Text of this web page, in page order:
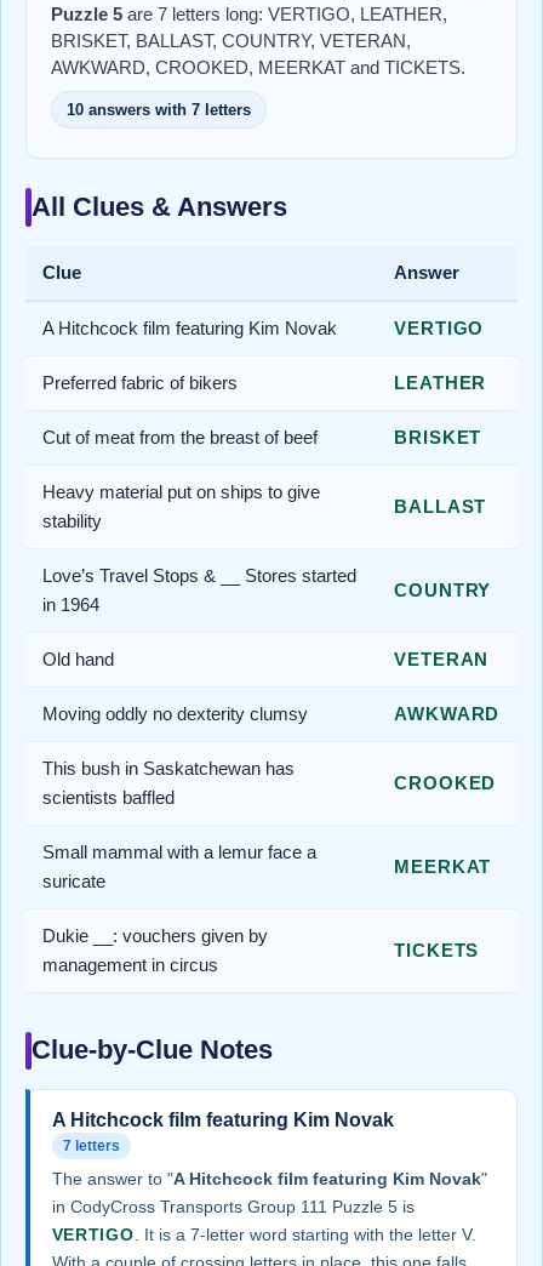
Puzzle 5 are 7 letters long: VERTIGO, LEATHER,
BRISKET, BALLAST, COUNTRY, VETERAN,
AWKWARD, CROOKED, MEERKAT and TICKETS.
10 answers with 7 letters
All Clues & Answers
Clue Answer
A Hitchcock film featuring Kim Novak VERTIGO
Preferred fabric of bikers LEATHER
Cut of meat from the breast of beef BRISKET
Heavy material put on ships to give
stability
BALLAST
Love’s Travel Stops & __ Stores started
in 1964
COUNTRY
Old hand VETERAN
Moving oddly no dexterity clumsy AWKWARD
This bush in Saskatchewan has
scientists baffled
CROOKED
Small mammal with a lemur face a
suricate
MEERKAT
Dukie __: vouchers given by
management in circus
TICKETS
Clue-by-Clue Notes
A Hitchcock film featuring Kim Novak
7 letters
The answer to "A Hitchcock film featuring Kim Novak"
in CodyCross Transports Group 111 Puzzle 5 is
VERTIGO. It is a 7-letter word starting with the letter V.